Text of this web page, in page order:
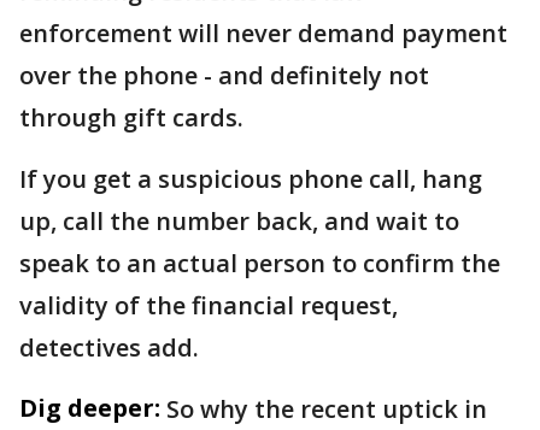
enforcement will never demand payment
over the phone - and definitely not
through gift cards.
If you get a suspicious phone call, hang
up, call the number back, and wait to
speak to an actual person to confirm the
validity of the financial request,
detectives add.
Dig deeper: So why the recent uptick in